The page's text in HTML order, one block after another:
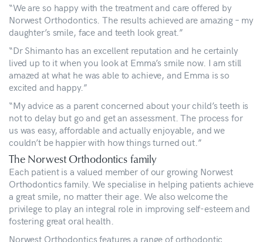
“We are so happy with the treatment and care offered by
Norwest Orthodontics. The results achieved are amazing – my
daughter’s smile, face and teeth look great.”
“Dr Shimanto has an excellent reputation and he certainly
lived up to it when you look at Emma’s smile now. I am still
amazed at what he was able to achieve, and Emma is so
excited and happy.”
“My advice as a parent concerned about your child’s teeth is
not to delay but go and get an assessment. The process for
us was easy, affordable and actually enjoyable, and we
couldn’t be happier with how things turned out.”
The Norwest Orthodontics family
Each patient is a valued member of our growing Norwest
Orthodontics family. We specialise in helping patients achieve
a great smile, no matter their age. We also welcome the
privilege to play an integral role in improving self-esteem and
fostering great oral health.
Norwest Orthodontics features a range of orthodontic